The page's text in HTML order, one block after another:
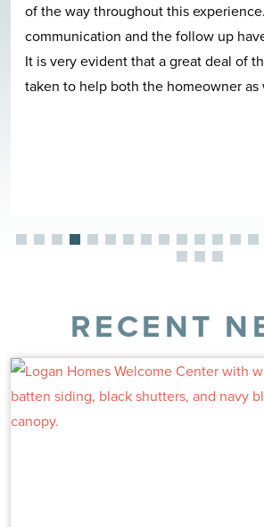
of the way throughout this
communication and the follow up
It is very evident that a great deal of
taken to help both the homeowner as
RECENT